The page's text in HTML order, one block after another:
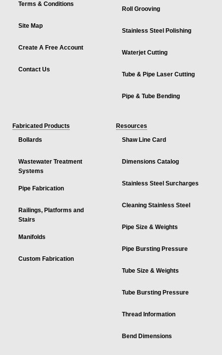
Terms & Conditions
Site Map
Create A Free Account
Contact Us
Roll Grooving
Stainless Steel Polishing
Waterjet Cutting
Tube & Pipe Laser Cutting
Pipe & Tube Bending
Fabricated Products
Bollards
Wastewater Treatment
Systems
Pipe Fabrication
Railings, Platforms and
Stairs
Manifolds
Custom Fabrication
Resources
Shaw Line Card
Dimensions Catalog
Stainless Steel Surcharges
Cleaning Stainless Steel
Pipe Size & Weights
Pipe Bursting Pressure
Tube Size & Weights
Tube Bursting Pressure
Thread Information
Bend Dimensions